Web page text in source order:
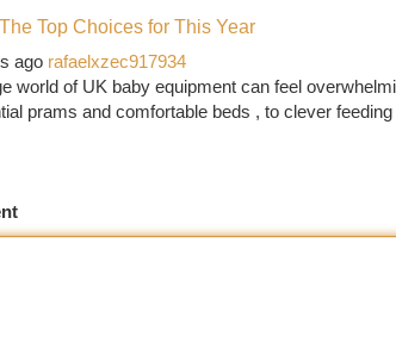
Top Choices for This Year
ago rafaelxzec917934
world of UK baby equipment can feel
prams and comfortable beds , to clever feeding